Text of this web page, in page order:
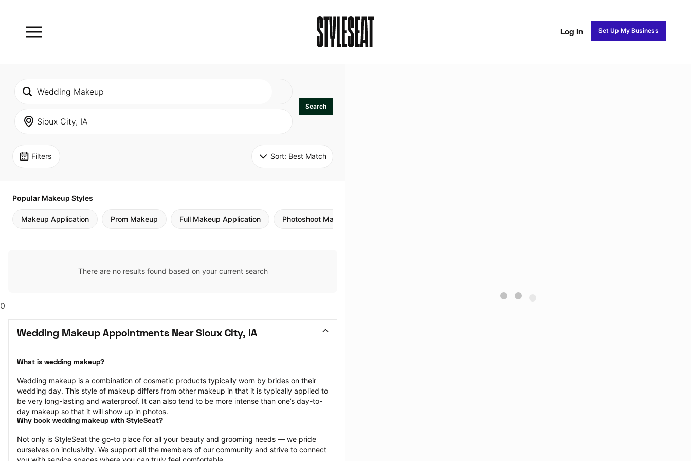
Log In Set Up My Business
Search
Filters Sort: Best Match
Popular Makeup Styles
Makeup Application Prom Makeup Full Makeup Application Photoshoot Makeup
There are no results found based on your current search
0
Wedding Makeup Appointments Near Sioux City, IA
What is wedding makeup?
Wedding makeup is a combination of cosmetic products typically worn by brides on their
wedding day. This style of makeup differs from other makeup in that it is typically applied to
be very long-lasting and waterproof. It can also tend to be more intense than one’s day-to-
day makeup so that it will show up in photos.
Why book wedding makeup with StyleSeat?
Not only is StyleSeat the go-to place for all your beauty and grooming needs — we pride
ourselves on inclusivity. We support all the members of our community and strive to connect